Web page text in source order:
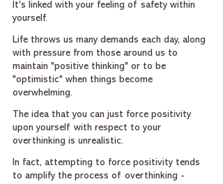
It's linked with your feeling of safety within
yourself.
Life throws us many demands each day, along
with pressure from those around us to
maintain "positive thinking" or to be
"optimistic" when things become
overwhelming.
The idea that you can just force positivity
upon yourself with respect to your
overthinking is unrealistic.
In fact, attempting to force positivity tends
to amplify the process of overthinking -